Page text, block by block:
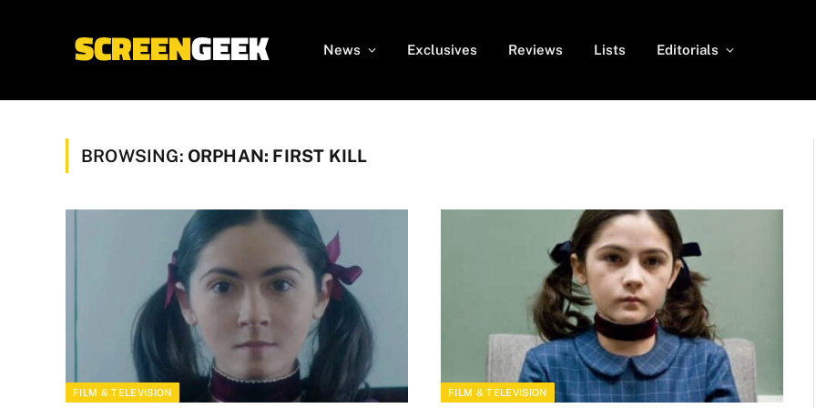
News Exclusives Reviews Lists Editorials
BROWSING: ORPHAN: FIRST KILL
FILM & TELEVISION FILM & TELEVISION